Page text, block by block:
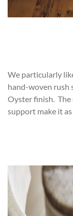
We particularly
hand-woven rush
Oyster finish. The
support make it